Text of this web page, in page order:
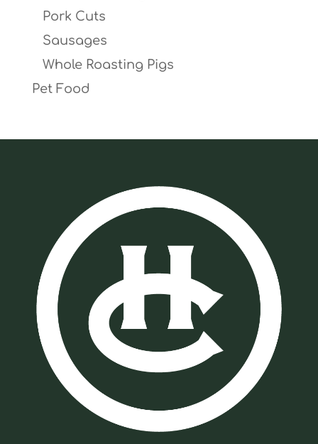
Pork Cuts
Sausages
Whole Roasting Pigs
Pet Food